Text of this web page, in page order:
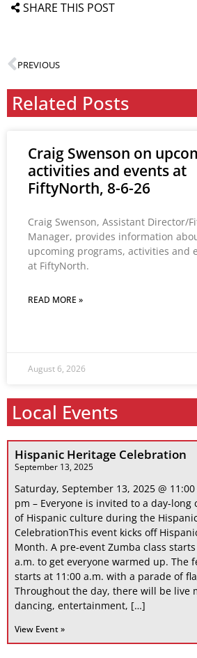
SHARE THIS POST
PREVIOUS
Related Posts
Craig Swenson on
activities and events at
FiftyNorth, 8-6-26
Craig Swenson, Assistant Director/
Manager, provides information
upcoming programs, activities and
at FiftyNorth.
READ MORE »
August 6, 2026
Local Events
Hispanic Heritage Celebration
September 13, 2025
Saturday, September 13, 2025 @
pm – Everyone is invited to a day-long
of Hispanic culture during the
CelebrationThis event kicks off
Month. A pre-event Zumba class
a.m. to get everyone warmed up. The
starts at 11:00 a.m. with a parade of
Throughout the day, there will be live
dancing, entertainment, […]
View Event »